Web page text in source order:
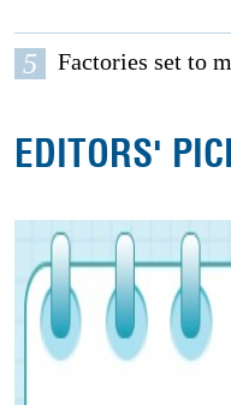
5 Factories set to
EDITORS'